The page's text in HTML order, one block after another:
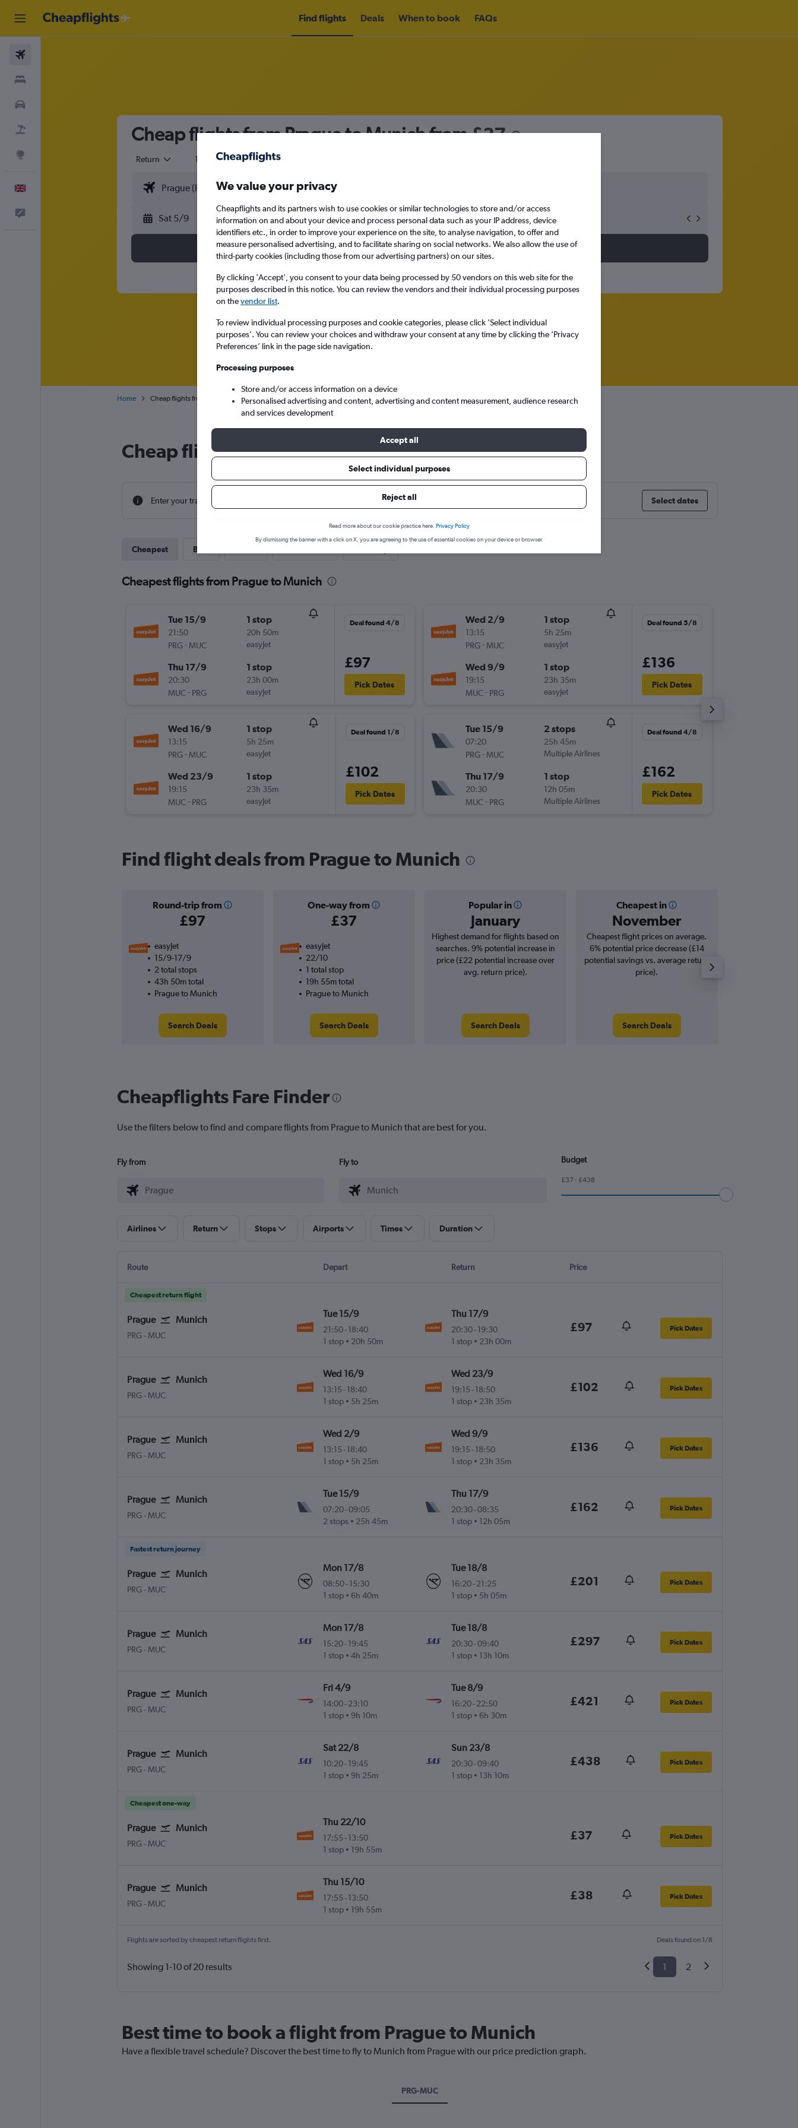
Find flights Deals When to book FAQs
Cheap flights from Prague to Munich from£37
Return 1 adult Economy
Sat 5/9 Sat 12/9
Search
Home Cheap flights from Václav Havel Prague to Munich Franz Josef Strauss
Cheap flight deals from Prague to Munich
Enter your travel dates to find the best prices. Select dates
Cheapest Best
Cheapest flights from Prague to Munich
Tue 15/9
21:50
PRG- MUC
1 stop
20h 50m
easyJet
Thu 17/9
20:30
MUC- PRG
1 stop
23h 00m
easyJet
Deal found 4/8
£97
Pick Dates
Wed 16/9
13:15
PRG- MUC
1 stop
5h 25m
easyJet
Wed 23/9
19:15
MUC- PRG
1 stop
23h 35m
easyJet
Deal found 1/8
£102
Pick Dates
Wed 2/9
13:15
PRG- MUC
1 stop
5h 25m
easyJet
Wed 9/9
19:15
MUC- PRG
1 stop
23h 35m
easyJet
Deal found 5/8
£136
Pick Dates
Tue 15/9
07:20
PRG- MUC
2 stops
25h 45m
Multiple Airlines
Thu 17/9
20:30
MUC- PRG
1 stop
12h 05m
Multiple Airlines
Deal found 4/8
£162
Pick Dates
Find flight deals from Prague to Munich
Round-trip from
£97
One-way from
£37
Popular in
January
Cheapest in
November
easyJet
15/9-17/9
2 total stops
43h 50m total
Prague to Munich
Search Deals
easyJet
22/10
1 total stop
19h 55m total
Prague to Munich
Search Deals
Highest demand for flights based on
searches. 9% potential increase in
price (£22 potential increase over
avg. return price).
Search Deals
Cheapest flight prices on average.
6% potential price decrease (£14
potential savings vs. average return
price).
Search Deals
Cheapflights Fare Finder
Use the filters below to find and compare flights from Prague to Munich that are best for you.
Fly from Fly to Budget
£37 - £438
Airlines Return Stops Airports Times Duration
Route Depart Return Price
Cheapest return flight
Prague Munich
PRG Václav Havel Prague
- MUC
Tue 15/9
21:50-18:40
1 stop
20h 50m
Thu 17/9
20:30- 19:30
1 stop
23h 00m
£97 Pick Dates
Prague Munich
PRG Václav Havel Prague
- MUC
Wed 16/9
13:15 -18:40
1 stop
5h 25m
Wed 23/9
19:15- 18:50
1 stop
23h 35m
£102 Pick Dates
Prague Munich
PRG Václav Havel Prague
- MUC
Wed 2/9
13:15 -18:40
1 stop
5h 25m
Wed 9/9
19:15- 18:50
1 stop
23h 35m
£136 Pick Dates
Prague Munich
PRG Václav Havel Prague
- MUC
Tue 15/9
07:20-09:05
2 stops
25h 45m
Thu 17/9
20:30-08:35
1 stop
12h 05m
£162 Pick Dates
Fastest return journey
Prague Munich
PRG Václav Havel Prague
- MUC
Mon 17/8
08:50-15:30
1 stop
6h 40m
Tue 18/8
16:20- 21:25
1 stop
5h 05m
£201 Pick Dates
Prague Munich
PRG Václav Havel Prague
- MUC
Mon 17/8
15:20-19:45
1 stop
4h 25m
Tue 18/8
20:30-09:40
1 stop
13h 10m
£297 Pick Dates
Prague Munich
PRG Václav Havel Prague
- MUC
Fri 4/9
14:00-23:10
1 stop
9h 10m
Tue 8/9
16:20- 22:50
1 stop
6h 30m
£421 Pick Dates
Prague Munich
PRG Václav Havel Prague
- MUC
Sat 22/8
10:20-19:45
1 stop
9h 25m
Sun 23/8
20:30-09:40
1 stop
13h 10m
£438 Pick Dates
Cheapest one-way
Prague Munich
PRG Václav Havel Prague
- MUC
Thu 22/10
17:55 -13:50
1 stop
19h 55m
£37 Pick Dates
Prague Munich
PRG Václav Havel Prague
- MUC
Thu 15/10
17:55 -13:50
1 stop
19h 55m
£38 Pick Dates
Flights are sorted by cheapest return flights first. Deals found on 1/8
Showing 1-10 of 20 results 1 2
Best time to book a flight from Prague to Munich
Have a flexible travel schedule? Discover the best time to fly to Munich from Prague with our price prediction graph.
PRG-MUC
We value your privacy
Cheapflights and its partners wish to use cookies or similar technologies to store and/or access
information on and about your device and process personal data such as your IP address, device
identifiers etc., in order to improve your experience on the site, to analyse navigation, to offer and
measure personalised advertising, and to facilitate sharing on social networks. We also allow the use of
third-party cookies (including those from our advertising partners) on our sites.
By clicking 'Accept', you consent to your data being processed by 50 vendors on this web site for the
purposes described in this notice. You can review the vendors and their individual processing purposes
on thevendor list.
To review individual processing purposes and cookie categories, please click ’Select individual
purposes’. You can review your choices and withdraw your consent at any time by clicking the ’Privacy
Preferences’ link in the page side navigation.
Processing purposes
Store and/or access information on a device
Personalised advertising and content, advertising and content measurement, audience research
and services development
Accept all
Select individual purposes
Reject all
Read more about our cookie practice here. Privacy Policy
By dismissing the banner with a click on X, you are agreeing to the use of essential cookies on your device or browser.